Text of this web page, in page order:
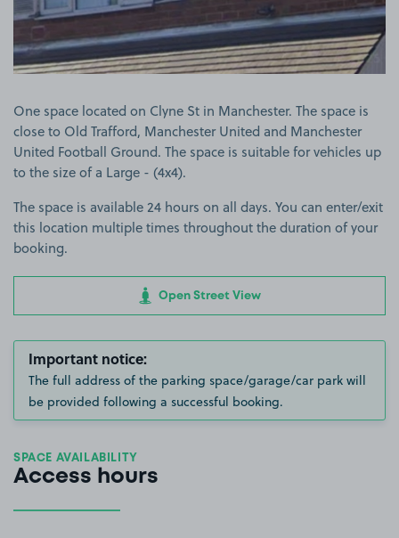
One space located on Clyne St in Manchester. The space is
close to Old Trafford, Manchester United and Manchester
United Football Ground. The space is suitable for vehicles up
to the size of a Large - (4x4).
The space is available 24 hours on all days. You can enter/exit
this location multiple times throughout the duration of your
booking.
Open Street View
Important notice:
The full address of the parking space/garage/car park will
be provided following a successful booking.
SPACE AVAILABILITY
Access hours